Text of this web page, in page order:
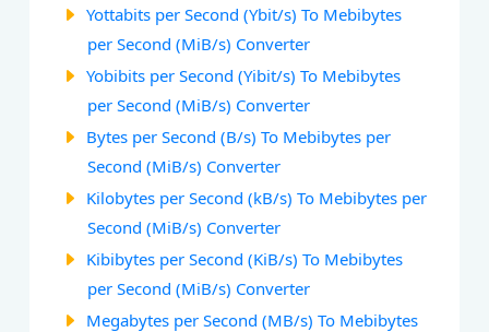
Yottabits per Second (Ybit/s) To Mebibytes
per Second (MiB/s) Converter
Yobibits per Second (Yibit/s) To Mebibytes
per Second (MiB/s) Converter
Bytes per Second (B/s) To Mebibytes per
Second (MiB/s) Converter
Kilobytes per Second (kB/s) To Mebibytes per
Second (MiB/s) Converter
Kibibytes per Second (KiB/s) To Mebibytes
per Second (MiB/s) Converter
Megabytes per Second (MB/s) To Mebibytes